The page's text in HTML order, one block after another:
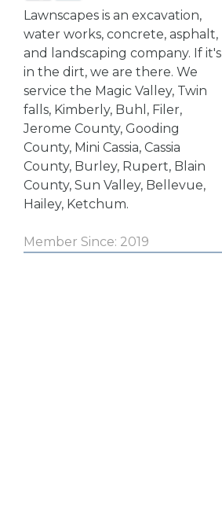
Lawnscapes is an excavation,
water works, concrete, asphalt,
and landscaping company. If it's
in the dirt, we are there. We
service the Magic Valley, Twin
falls, Kimberly, Buhl, Filer,
Jerome County, Gooding
County, Mini Cassia, Cassia
County, Burley, Rupert, Blain
County, Sun Valley, Bellevue,
Hailey, Ketchum.
Member Since: 2019